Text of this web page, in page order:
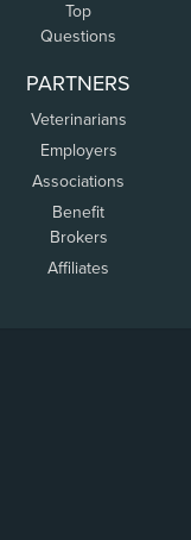
Top
Questions
PARTNERS
Veterinarians
Employers
Associations
Benefit
Brokers
Affiliates